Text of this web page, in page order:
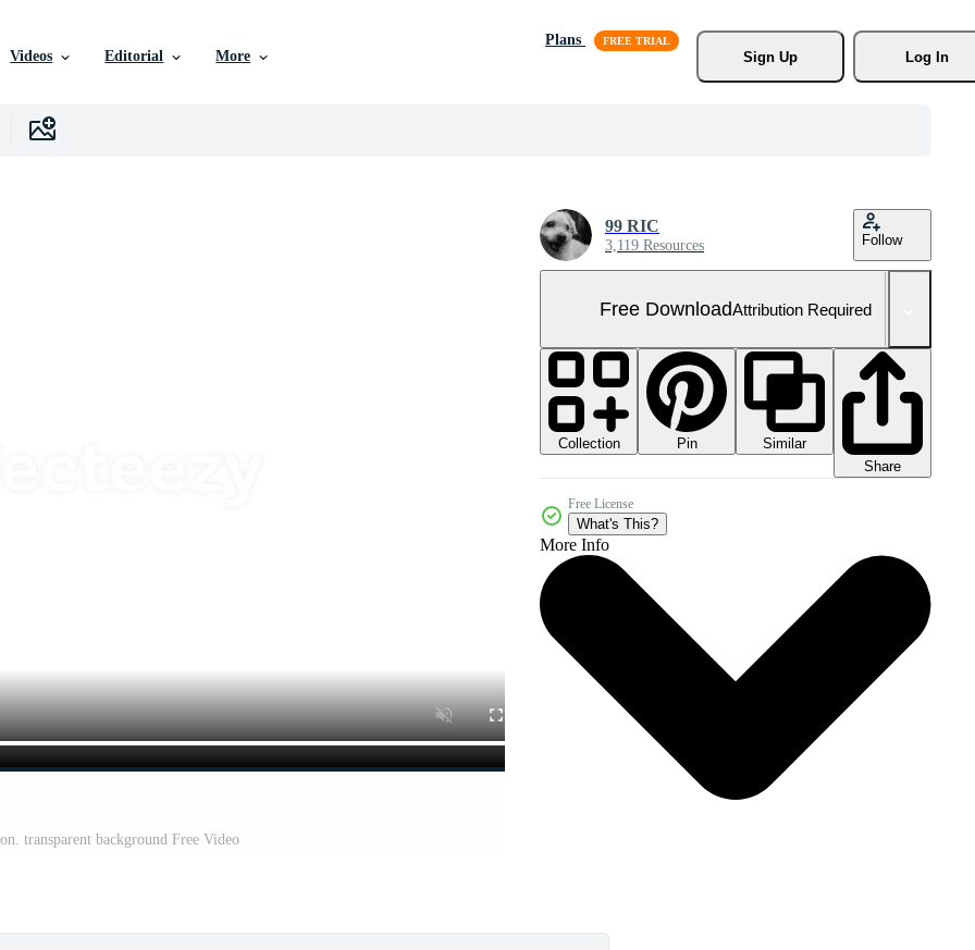
Videos Editorial More
Plans
Sign Up
Log In
transparent background Free Video
99 RIC
3,119 Resources Follow
Free DownloadAttribution Required
Collection Pin
Similar
Share
Free License
What's This?
More Info